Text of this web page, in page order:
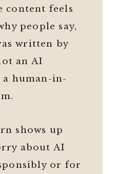
content feels
people say,
written by
an AI
a human-in-
shows up
about AI
or for